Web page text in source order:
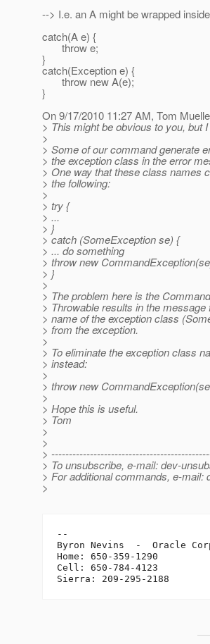
--> I.e. an A might be wrapped
catch(A e) {
throw e;
}
catch(Exception e) {
throw new A(e);
}
On 9/17/2010 11:27 AM, Tom
> This might be obvious to you, but
>
> Some of our command generate
> the exception class in the error
> One way that these class names
> the following:
>
> try {
> ...
> }
> catch (SomeException se) {
> ... do something
> throw new
> }
>
> The problem here is the
> Throwable results in the
> name of the exception class
> from the exception.
>
> To eliminate the exception class
> instead:
>
> throw new
>
> Hope this is useful.
> Tom
>
>
>
> To unsubscribe, e-mail: dev-
> For additional commands, e-mail:
>
--
Byron Nevins  -  Oracle
Home: 650-359-1290
Cell: 650-784-4123